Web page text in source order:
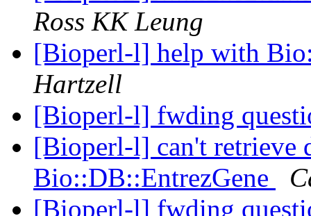
Ross KK Leung
[Bioperl-l] help with
Hartzell
[Bioperl-l] fwding
[Bioperl-l] can't retrieve
Bio::DB::EntrezGene
[Bioperl-l] fwding